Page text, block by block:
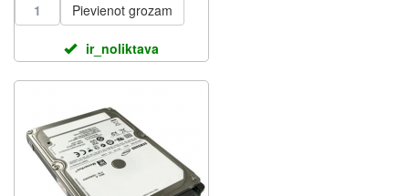
Pievienot grozam
ir_noliktava